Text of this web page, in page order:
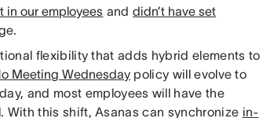
in our employees anddidn’t have set
flexibility that adds hybrid elements to
Meeting Wednesday policy will evolve to
and most employees will have the
With this shift, Asanas can synchronize in-